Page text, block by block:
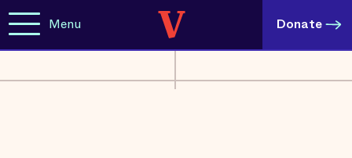
Menu Donate